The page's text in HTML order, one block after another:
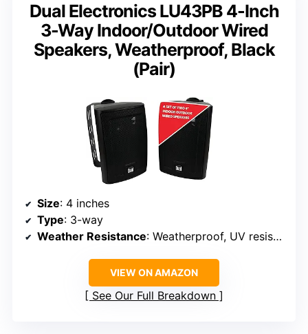
Dual Electronics LU43PB 4-Inch
3-Way Indoor/Outdoor Wired
Speakers, Weatherproof, Black
(Pair)
Size: 4 inches
Type: 3-way
Weather Resistance: Weatherproof, UV resistant
VIEW ON AMAZON
See Our Full Breakdown